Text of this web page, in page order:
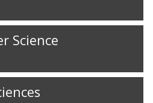
Science